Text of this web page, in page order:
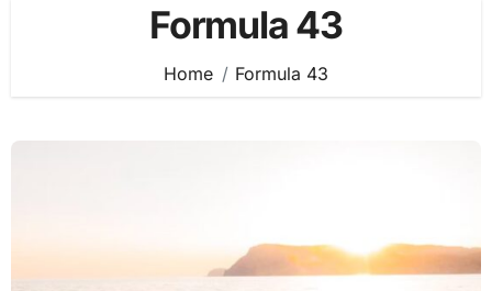
Formula 43
Home Formula 43